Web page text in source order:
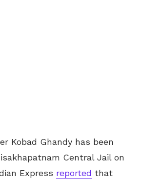
Kobad Ghandy has been
Central Jail on
Express reported that